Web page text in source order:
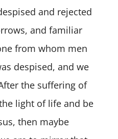
and rejected
and familiar
from whom men
despised, and we
the suffering of
light of life and be
then maybe